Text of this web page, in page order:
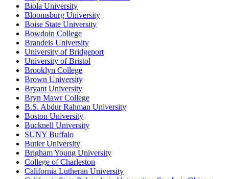
Biola University
Bloomsburg University
Boise State University
Bowdoin College
Brandeis University
University of Bridgeport
University of Bristol
Brooklyn College
Brown University
Bryant University
Bryn Mawr College
B.S. Abdur Rahman University
Boston University
Bucknell University
SUNY Buffalo
Butler University
Brigham Young University
College of Charleston
California Lutheran University